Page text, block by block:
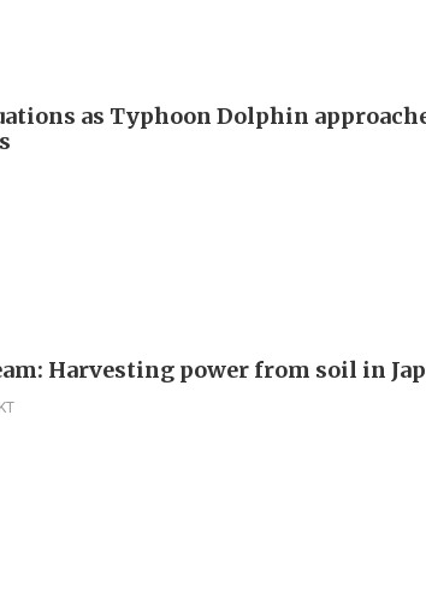
as Typhoon Dolphin
Harvesting power from soil in